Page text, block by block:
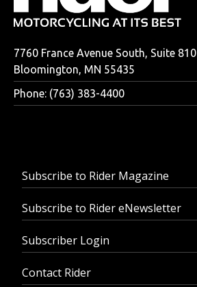
7760 France Avenue South, Suite 810
Bloomington, MN 55435
Phone: (763) 383-4400
Subscribe to Rider Magazine
Subscribe to Rider eNewsletter
Subscriber Login
Contact Rider